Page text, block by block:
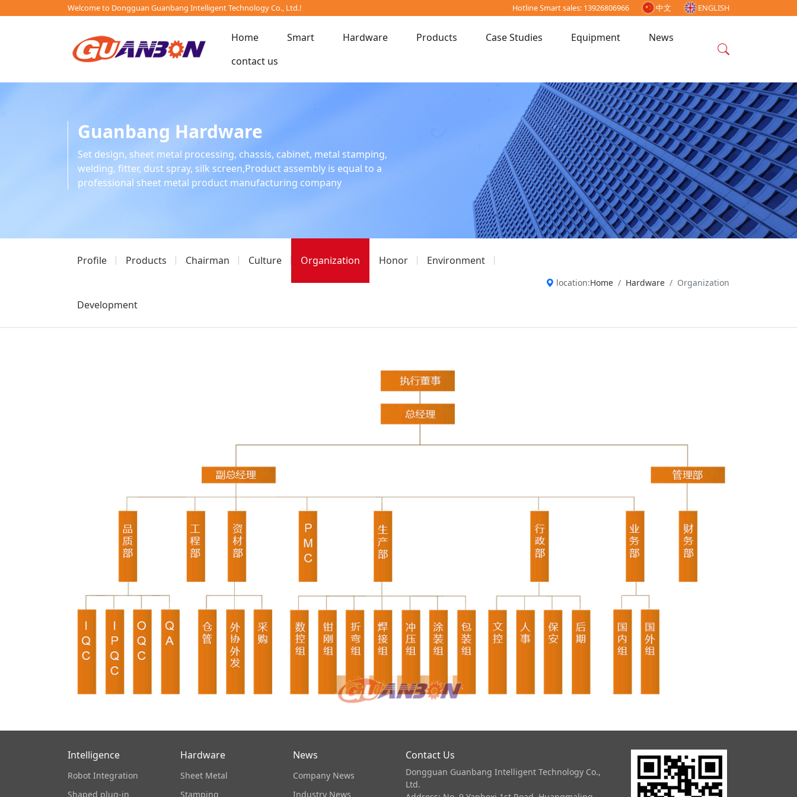
Welcome to Dongguan Guanbang Intelligent Technology Co., Ltd.! Hotline Smart sales: 13926806966 中文 ENGLISH
Home Smart Hardware Products Case Studies Equipment
News
contact us
Guanbang Hardware
Set design, sheet metal processing, chassis, cabinet, metal stamping,
welding, fitter, dust spray, silk screen,Product assembly is equal to a
professional sheet metal product manufacturing company
Profile Products Chairman Culture Organization Honor Environment
Development
location:Home Hardware Organization
Intelligence
Robot Integration
Shaped plug-in
Hardware
Sheet Metal
Stamping
News
Company News
Industry News
Contact Us
Dongguan Guanbang Intelligent Technology Co.,
Ltd.